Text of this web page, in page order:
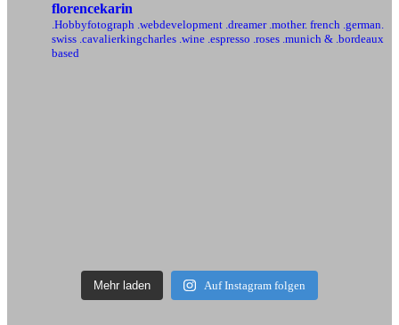
florencekarin
.Hobbyfotograph .webdevelopment .dreamer .mother. french .german.
swiss .cavalierkingcharles .wine .espresso .roses .munich & .bordeaux
based
Mehr laden Auf Instagram folgen